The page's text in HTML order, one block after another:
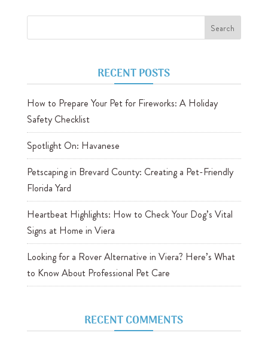
RECENT POSTS
How to Prepare Your Pet for Fireworks: A Holiday
Safety Checklist
Spotlight On: Havanese
Petscaping in Brevard County: Creating a Pet-Friendly
Florida Yard
Heartbeat Highlights: How to Check Your Dog’s Vital
Signs at Home in Viera
Looking for a Rover Alternative in Viera? Here’s What
to Know About Professional Pet Care
RECENT COMMENTS